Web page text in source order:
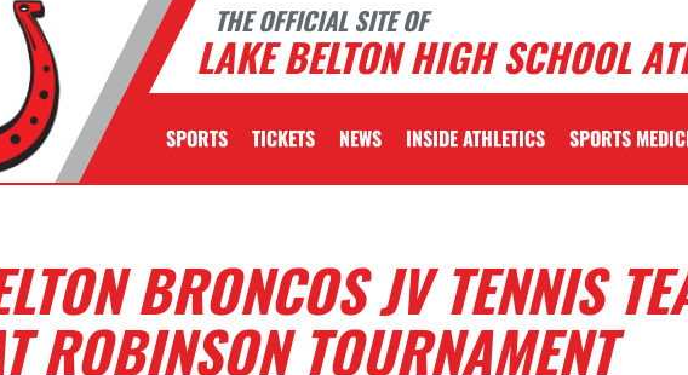
THE OFFICIAL SITE OF
LAKE BELTON HIGH SCHOOL
SPORTS TICKETS NEWS INSIDE ATHLETICS SPORTS
BRONCOS JV TENNIS
ROBINSON TOURNAMENT